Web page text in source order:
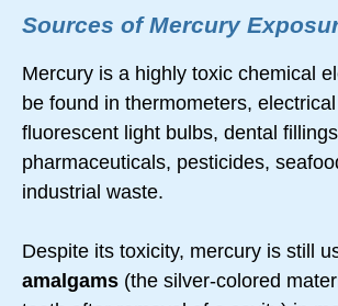
Sources of Mercury
Mercury is a highly toxic chemical
be found in thermometers,
fluorescent light bulbs, dental
pharmaceuticals, pesticides,
industrial waste.
Despite its toxicity, mercury is still
amalgams (the silver-colored